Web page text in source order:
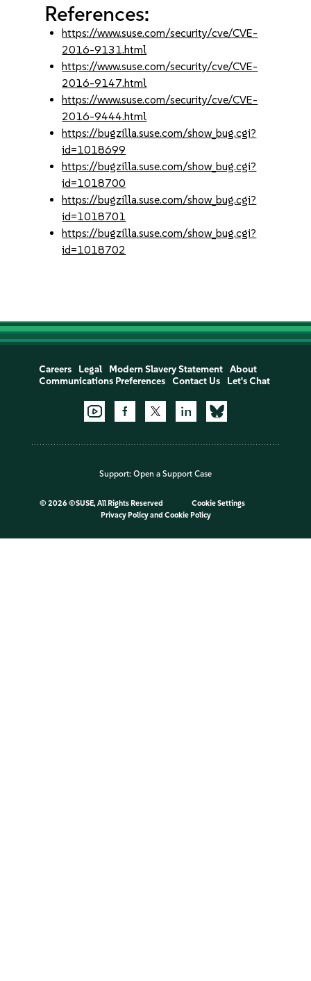
References:
https://www.suse.com/security/cve/CVE-
2016-9131.html
https://www.suse.com/security/cve/CVE-
2016-9147.html
https://www.suse.com/security/cve/CVE-
2016-9444.html
https://bugzilla.suse.com/show_bug.cgi?
id=1018699
https://bugzilla.suse.com/show_bug.cgi?
id=1018700
https://bugzilla.suse.com/show_bug.cgi?
id=1018701
https://bugzilla.suse.com/show_bug.cgi?
id=1018702
Careers Legal Modern Slavery Statement
About
Communications Preferences
Contact Us Let's Chat
Support: Open a Support Case
© 2026 ©SUSE, All Rights Reserved
Cookie Settings
Privacy Policyand Cookie Policy